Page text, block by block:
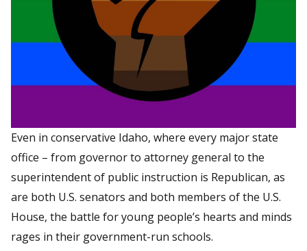
Even in conservative Idaho, where every major state
office – from governor to attorney general to the
superintendent of public instruction is Republican, as
are both U.S. senators and both members of the U.S.
House, the battle for young people’s hearts and minds
rages in their government-run schools.